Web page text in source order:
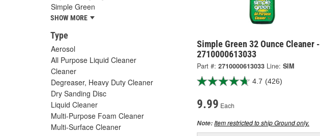
Simple Green
SHOW MORE
Type
Aerosol
All Purpose Liquid Cleaner
Cleaner
Degreaser, Heavy Duty Cleaner
Dry Sanding Disc
Liquid Cleaner
Multi-Purpose Foam Cleaner
Multi-Surface Cleaner
Simple Green 32 Ounce Cleaner -
2710000613033
Part #: 2710000613033 Line: SIM
4.7 (426)
9.99 Each
Note:Item restricted to ship Ground only.